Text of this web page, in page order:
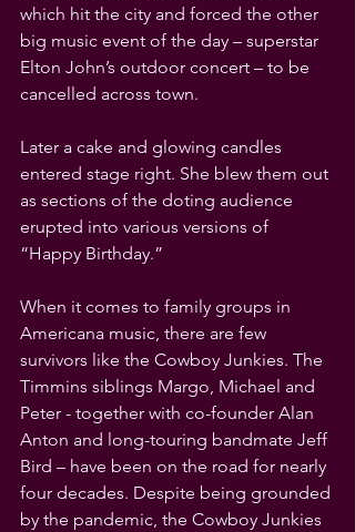
which hit the city and forced the other
big music event of the day – superstar
Elton John’s outdoor concert – to be
cancelled across town.
Later a cake and glowing candles
entered stage right. She blew them out
as sections of the doting audience
erupted into various versions of
“Happy Birthday.”
When it comes to family groups in
Americana music, there are few
survivors like the Cowboy Junkies. The
Timmins siblings Margo, Michael and
Peter - together with co-founder Alan
Anton and long-touring bandmate Jeff
Bird – have been on the road for nearly
four decades. Despite being grounded
by the pandemic, the Cowboy Junkies